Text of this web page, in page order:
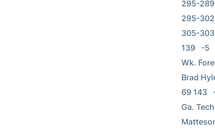
295-289
295-302
305-
139   -5
Wk.
Brad
69 143
Ga.